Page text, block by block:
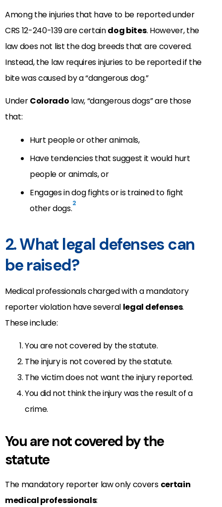
Among the injuries that have to be reported under
CRS 12-240-139 are certaindog bites. However, the
law does not list the dog breeds that are covered.
Instead, the law requires injuries to be reported if the
bite was caused by a “dangerous dog.”
UnderColorado law, “dangerous dogs” are those
that:
Hurt people or other animals,
Have tendencies that suggest it would hurt
people or animals, or
Engages in dog fights or is trained to fight
other dogs.2
2. What legal defenses can
be raised?
Medical professionals charged with a mandatory
reporter violation have several legal defenses.
These include:
You are not covered by the statute.
The injury is not covered by the statute.
The victim does not want the injury reported.
You did not think the injury was the result of a
crime.
You are not covered by the
statute
The mandatory reporter law only covers certain
medical professionals: